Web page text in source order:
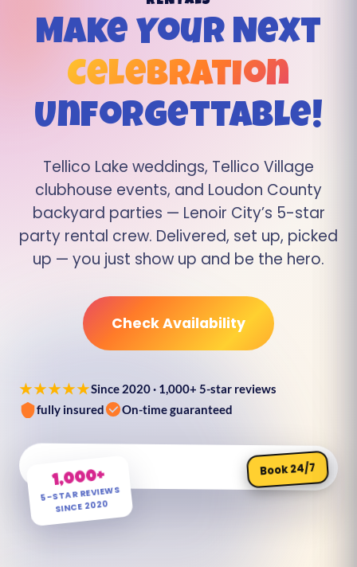
Make Your Next
Celebration
Unforgettable!
Tellico Lake weddings, Tellico Village
clubhouse events, and Loudon County
backyard parties — Lenoir City’s 5-star
party rental crew. Delivered, set up, picked
up — you just show up and be the hero.
Check Availability
★★★★★Since 2020 · 1,000+ 5-star reviews
fully insured
On-time guaranteed
1,000+
5-STAR REVIEWS
SINCE 2020
Book 24/7